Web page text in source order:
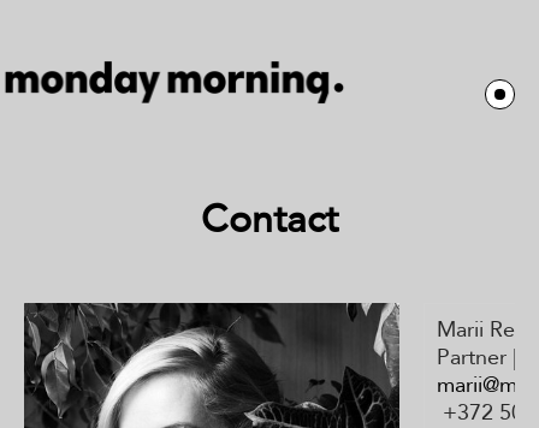
Contact
Marii
Partner |
+372